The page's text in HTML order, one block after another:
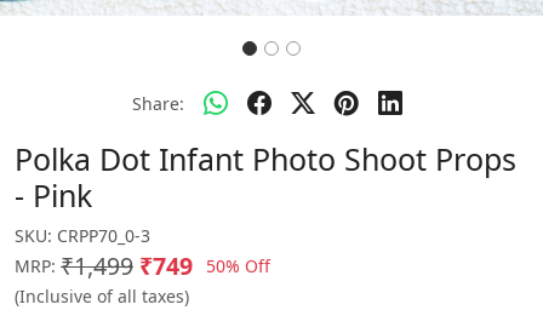
Share:
Polka Dot Infant Photo Shoot Props
- Pink
SKU: CRPP70_0-3
MRP: ₹1,499 ₹749
50% Off
(Inclusive of all taxes)